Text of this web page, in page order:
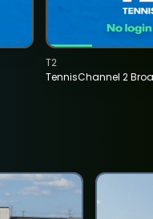
TennisChannel 2
T2